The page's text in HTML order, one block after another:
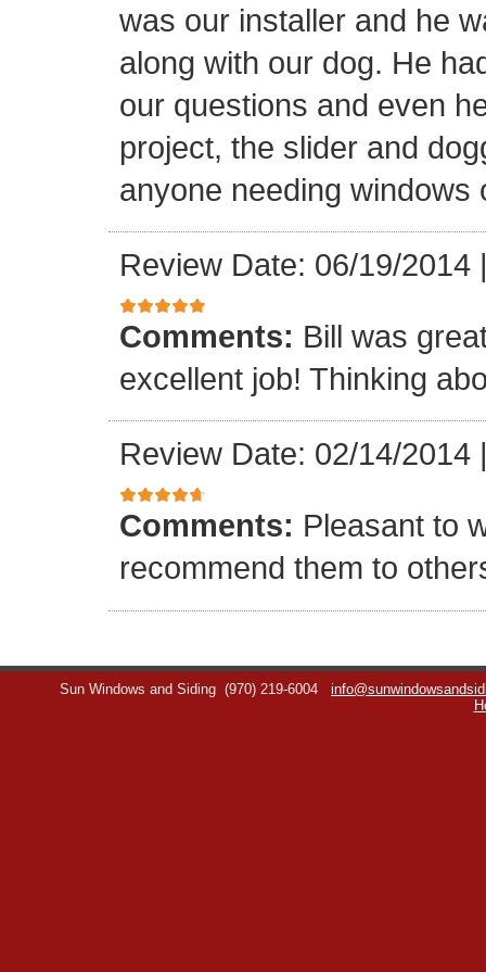
was our installer and he
along with our dog. He
our questions and even
project, the slider and
anyone needing windows
Review Date: 06/19/2014
Comments: Bill was
excellent job! Thinking
Review Date: 02/14/2014
Comments: Pleasant to
recommend them to
Sun Windows and Siding (970) 219-6004